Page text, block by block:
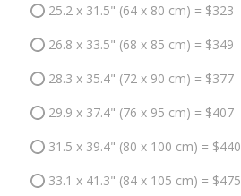
25.2 x 31.5" (64 x 80 cm) = $323
26.8 x 33.5" (68 x 85 cm) = $349
28.3 x 35.4" (72 x 90 cm) = $377
29.9 x 37.4" (76 x 95 cm) = $407
31.5 x 39.4" (80 x 100 cm) = $440
33.1 x 41.3" (84 x 105 cm) = $475